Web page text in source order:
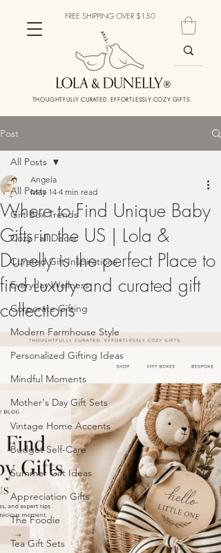
THOUGHTFULLY CURATED. EFFORTLESSLY COZY GIFTS.
FREE SHIPPING OVER $150
Post
All Posts
Gift Box Trends
Cozy Fall Decor
Curated Gift Inspirations
Everyday Wellness
Corporate Gifting
Modern Farmhouse Style
Personalized Gifting Ideas
Mindful Moments
Mother's Day Gift Sets
Vintage Home Accents
Budget Self-Care
Summer Gift Ideas
Appreciation Gifts
The Foodie
Tea Gift Sets
All Posts
Where to Find Unique Baby
Gifts in the US | Lola &
Dunelly is the perfect Place to
find Luxury and curated gift
collections
Angela
May 14 4 min read